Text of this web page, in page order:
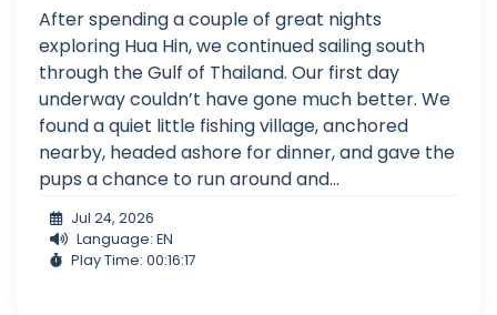
After spending a couple of great nights
exploring Hua Hin, we continued sailing south
through the Gulf of Thailand. Our first day
underway couldn’t have gone much better. We
found a quiet little fishing village, anchored
nearby, headed ashore for dinner, and gave the
pups a chance to run around and...
Jul 24, 2026
Language: EN
Play Time: 00:16:17